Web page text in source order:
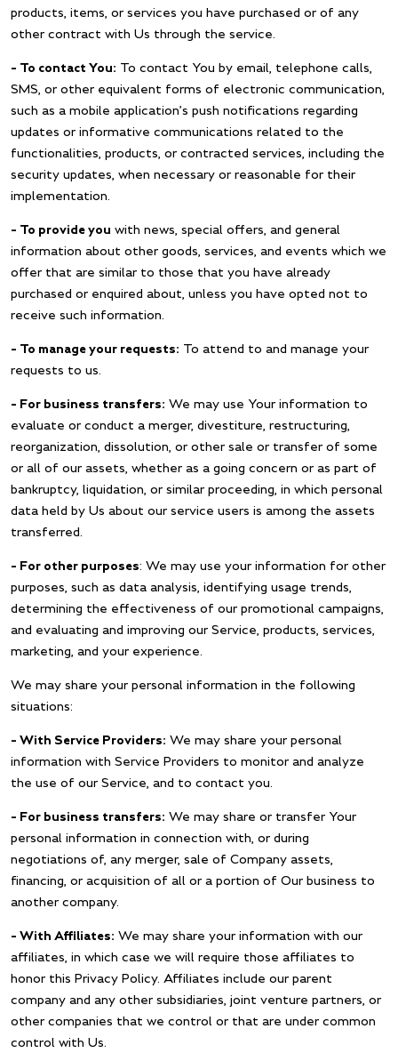
products, items, or services you have purchased or of any
other contract with Us through the service.
– To contact You: To contact You by email, telephone calls,
SMS, or other equivalent forms of electronic communication,
such as a mobile application’s push notifications regarding
updates or informative communications related to the
functionalities, products, or contracted services, including the
security updates, when necessary or reasonable for their
implementation.
– To provide you with news, special offers, and general
information about other goods, services, and events which we
offer that are similar to those that you have already
purchased or enquired about, unless you have opted not to
receive such information.
– To manage your requests: To attend to and manage your
requests to us.
– For business transfers: We may use Your information to
evaluate or conduct a merger, divestiture, restructuring,
reorganization, dissolution, or other sale or transfer of some
or all of our assets, whether as a going concern or as part of
bankruptcy, liquidation, or similar proceeding, in which personal
data held by Us about our service users is among the assets
transferred.
– For other purposes: We may use your information for other
purposes, such as data analysis, identifying usage trends,
determining the effectiveness of our promotional campaigns,
and evaluating and improving our Service, products, services,
marketing, and your experience.
We may share your personal information in the following
situations:
– With Service Providers: We may share your personal
information with Service Providers to monitor and analyze
the use of our Service, and to contact you.
– For business transfers: We may share or transfer Your
personal information in connection with, or during
negotiations of, any merger, sale of Company assets,
financing, or acquisition of all or a portion of Our business to
another company.
– With Affiliates: We may share your information with our
affiliates, in which case we will require those affiliates to
honor this Privacy Policy. Affiliates include our parent
company and any other subsidiaries, joint venture partners, or
other companies that we control or that are under common
control with Us.